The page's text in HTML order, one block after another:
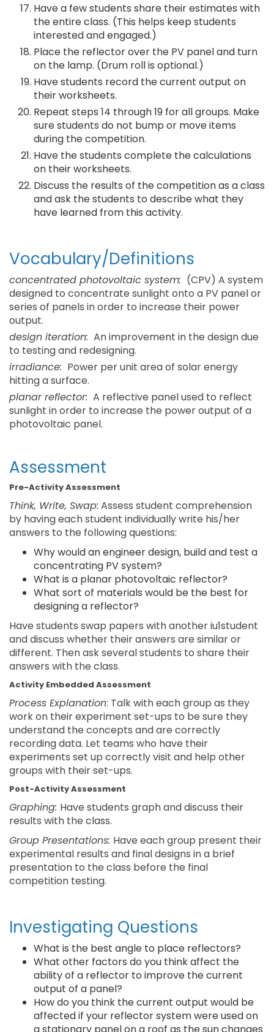
Have a few students share their estimates with
the entire class. (This helps keep students
interested and engaged.)
Place the reflector over the PV panel and turn
on the lamp. (Drum roll is optional.)
Have students record the current output on
their worksheets.
Repeat steps 14 through 19 for all groups. Make
sure students do not bump or move items
during the competition.
Have the students complete the calculations
on their worksheets.
Discuss the results of the competition as a class
and ask the students to describe what they
have learned from this activity.
Vocabulary/Definitions
concentrated photovoltaic system: (CPV) A system
designed to concentrate sunlight onto a PV panel or
series of panels in order to increase their power
output.
design iteration: An improvement in the design due
to testing and redesigning.
irradiance: Power per unit area of solar energy
hitting a surface.
planar reflector: A reflective panel used to reflect
sunlight in order to increase the power output of a
photovoltaic panel.
Assessment
Pre-Activity Assessment
Think, Write, Swap: Assess student comprehension
by having each student individually write his/her
answers to the following questions:
Why would an engineer design, build and test a
concentrating PV system?
What is a planar photovoltaic reflector?
What sort of materials would be the best for
designing a reflector?
Have students swap papers with another iu1student
and discuss whether their answers are similar or
different. Then ask several students to share their
answers with the class.
Activity Embedded Assessment
Process Explanation: Talk with each group as they
work on their experiment set-ups to be sure they
understand the concepts and are correctly
recording data. Let teams who have their
experiments set up correctly visit and help other
groups with their set-ups.
Post-Activity Assessment
Graphing: Have students graph and discuss their
results with the class.
Group Presentations: Have each group present their
experimental results and final designs in a brief
presentation to the class before the final
competition testing.
Investigating Questions
What is the best angle to place reflectors?
What other factors do you think affect the
ability of a reflector to improve the current
output of a panel?
How do you think the current output would be
affected if your reflector system were used on